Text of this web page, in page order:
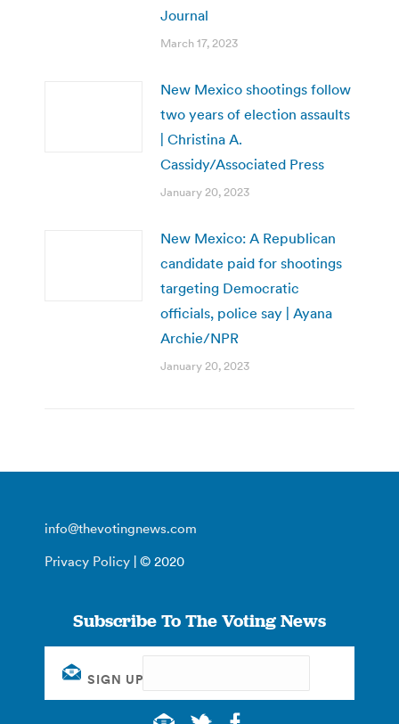
Journal
March 17, 2023
New Mexico shootings follow
two years of election assaults
| Christina A.
Cassidy/Associated Press
January 20, 2023
New Mexico: A Republican
candidate paid for shootings
targeting Democratic
officials, police say | Ayana
Archie/NPR
January 20, 2023
info@thevotingnews.com
Privacy Policy | © 2020
Subscribe To The Voting News